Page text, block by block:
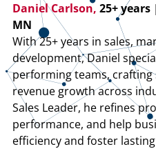
Daniel Carlson, 25+
MN
With 25+ years in sales,
development, Daniel
performing teams,
revenue growth across
Sales Leader, he refines
performance, and help
efficiency and foster